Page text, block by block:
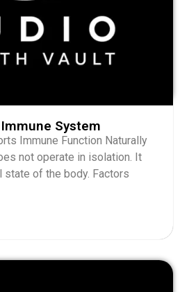
System
Immune Function Naturally
not operate in isolation. It
of the body. Factors